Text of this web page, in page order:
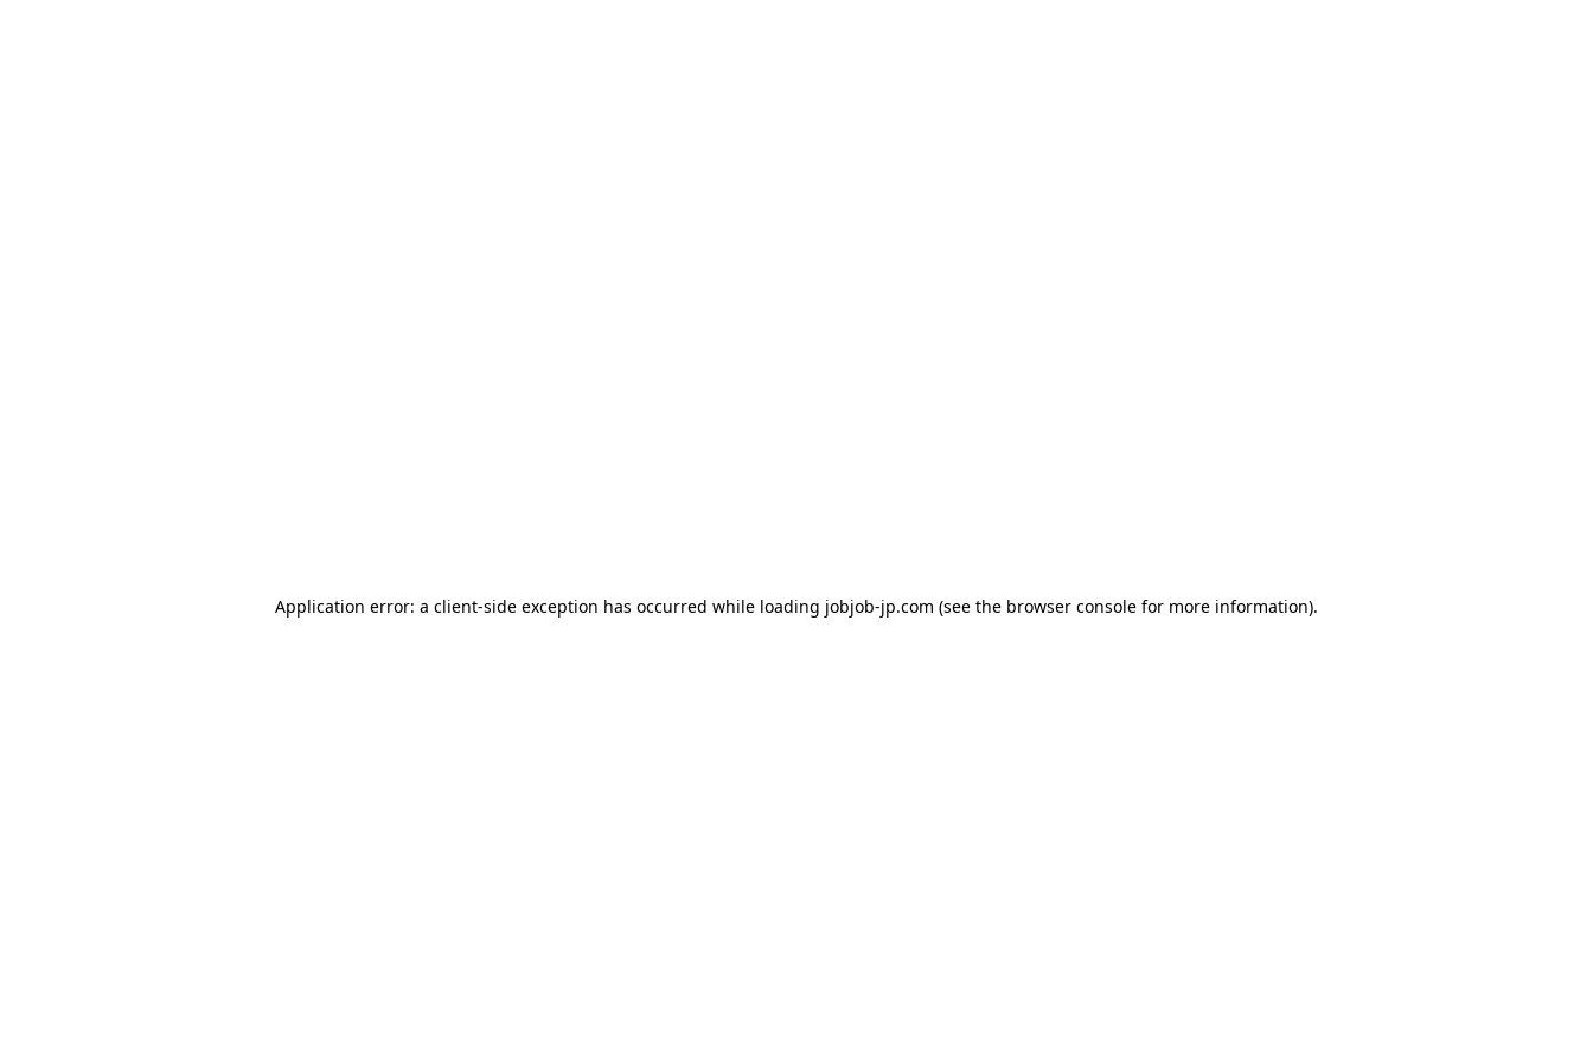
Application error: a client-side exception has occurred while loading jobjob-jp.com (see the browser console for more information).